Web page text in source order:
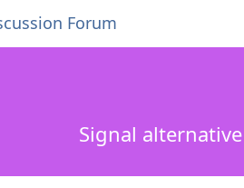
Forum
Signal